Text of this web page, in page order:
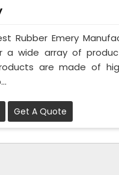
Rubber Emery
a wide array of
are made of
Get A Quote